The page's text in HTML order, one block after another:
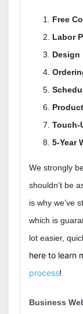
Free
Labor
Design
Touch-
5-Year
We strongly
shouldn’t be
is why we’ve
which is
lot easier,
here to learn
process!
Business